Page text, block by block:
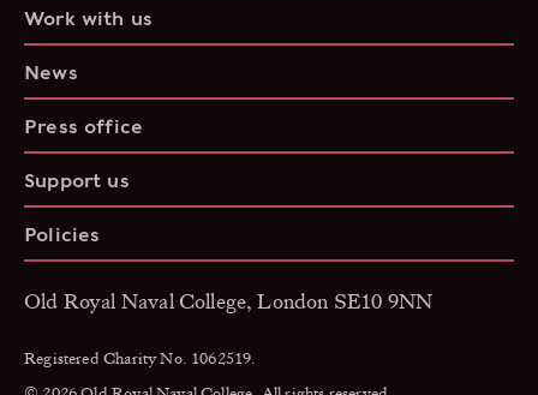
Work with us
News
Press office
Support us
Policies
Old Royal Naval College, London SE10 9NN
Registered Charity No. 1062519.